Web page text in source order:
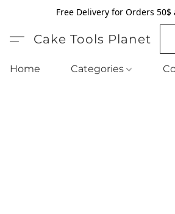
Free Delivery for Orders 50$
Cake Tools Planet
Home Categories